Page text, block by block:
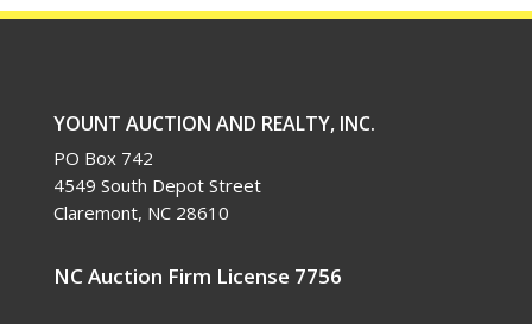
YOUNT AUCTION AND REALTY, INC.
PO Box 742
4549 South Depot Street
Claremont, NC 28610
NC Auction Firm License 7756